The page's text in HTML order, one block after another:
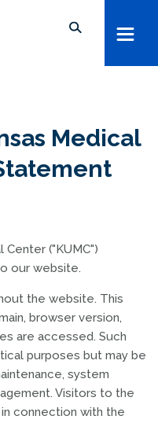
System
Center
Medical
("KUMC")
our website.
the website. This
browser version,
are accessed. Such
purposes but may be
system
Visitors to the
connection with the